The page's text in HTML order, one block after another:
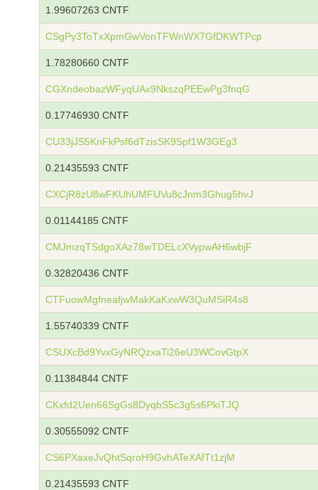
1.99607263 CNTF
CSgPy3ToTxXpmGwVonTFWnWX7GfDKWTPcp
1.78280660 CNTF
CGXndeobazWFyqUAx9NkszqPEEwPg3fnqG
0.17746930 CNTF
CU33jJS5KnFkPsf6dTzisSK9Spf1W3GEg3
0.21435593 CNTF
CXCjR8zU8wFKUhUMFUVu8cJnm3Ghug5hvJ
0.01144185 CNTF
CMJmzqTSdgoXAz78wTDELcXVypwAH6wbjF
0.32820436 CNTF
CTFuowMgfneafjwMakKaKxwW3QuMSiR4s8
1.55740339 CNTF
CSUXcBd9YvxGyNRQzxaTi26eU3WCovGtpX
0.11384844 CNTF
CKxfd2Uen66SgGs8DyqbS5c3g5s6PkiTJQ
0.30555092 CNTF
CS6PXaxeJvQhtSqroH9GvhATeXAfTt1zjM
0.21435593 CNTF